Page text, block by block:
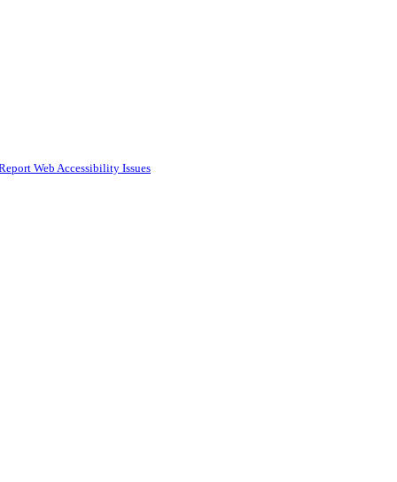
Web Accessibility Issues